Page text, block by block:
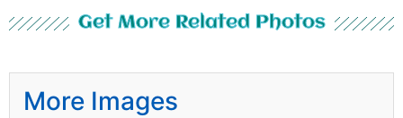
Get More Related Photos
More Images